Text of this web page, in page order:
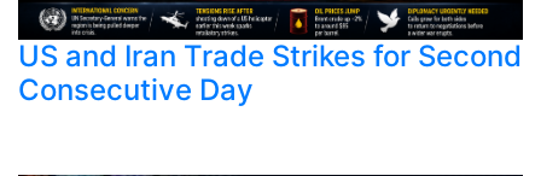
US and Iran Trade Strikes for Second
Consecutive Day